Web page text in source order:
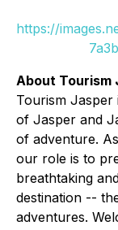
https://
About Tourism
Tourism Jasper
of Jasper and
of adventure.
our role is to
breathtaking
destination --
adventures.